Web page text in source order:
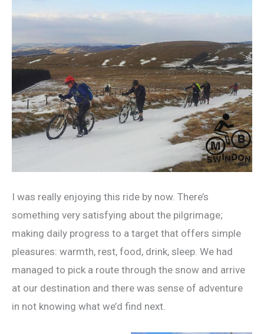
I was really enjoying this ride by now. There’s
something very satisfying about the pilgrimage;
making daily progress to a target that offers simple
pleasures: warmth, rest, food, drink, sleep. We had
managed to pick a route through the snow and arrive
at our destination and there was sense of adventure
in not knowing what we’d find next.